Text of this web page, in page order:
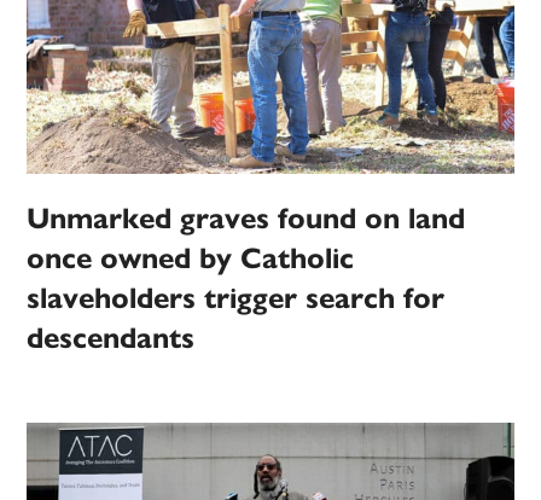
Unmarked graves found on land
once owned by Catholic
slaveholders trigger search for
descendants